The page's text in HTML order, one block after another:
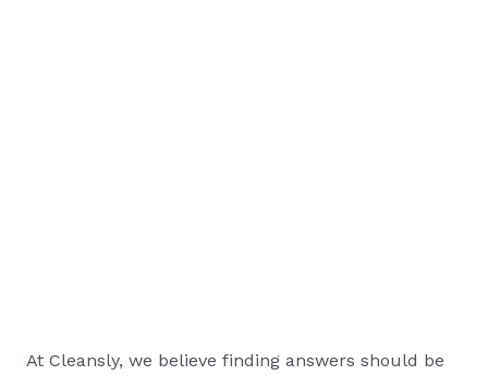
At Cleansly, we believe finding answers should be